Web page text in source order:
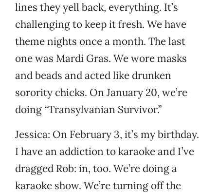
lines they yell back, everything. It’s
challenging to keep it fresh. We have
theme nights once a month. The last
one was Mardi Gras. We wore masks
and beads and acted like drunken
sorority chicks. On January 20, we’re
doing “Transylvanian Survivor.”
Jessica: On February 3, it’s my birthday.
I have an addiction to karaoke and I’ve
dragged Rob: in, too. We’re doing a
karaoke show. We’re turning off the